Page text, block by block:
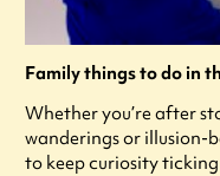
Family things to do in
Whether you’re after
wanderings or illusion-
to keep curiosity